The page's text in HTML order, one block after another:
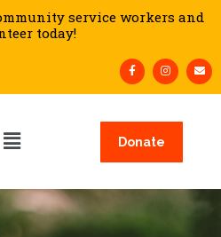
service workers and
today!
Donate